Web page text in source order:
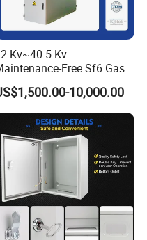
of your product
Two-year
production for you
Kv~40.5 Kv
Free Sf6 Gas-
Insulated Switchgear; Indoor
Outdoor High-Voltage
10,000.00